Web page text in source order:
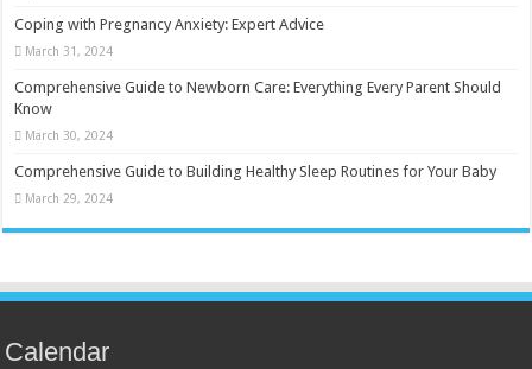
Coping with Pregnancy Anxiety: Expert Advice
March 31, 2024
Comprehensive Guide to Newborn Care: Everything Every Parent Should
Know
March 30, 2024
Comprehensive Guide to Building Healthy Sleep Routines for Your Baby
March 29, 2024
Calendar